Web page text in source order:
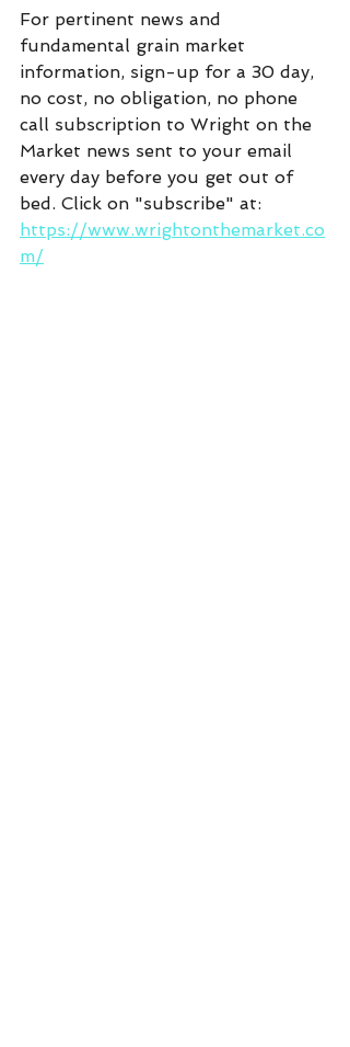
For pertinent news and
fundamental grain market
information, sign-up for a 30 day,
no cost, no obligation, no phone
call subscription to Wright on the
Market news sent to your email
every day before you get out of
bed. Click on "subscribe" at:
https://www.wrightonthemarket.co
m/